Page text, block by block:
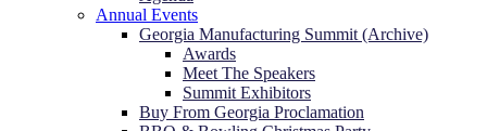
Annual Events
Georgia Manufacturing Summit (Archive)
Awards
Meet The Speakers
Summit Exhibitors
Buy From Georgia Proclamation